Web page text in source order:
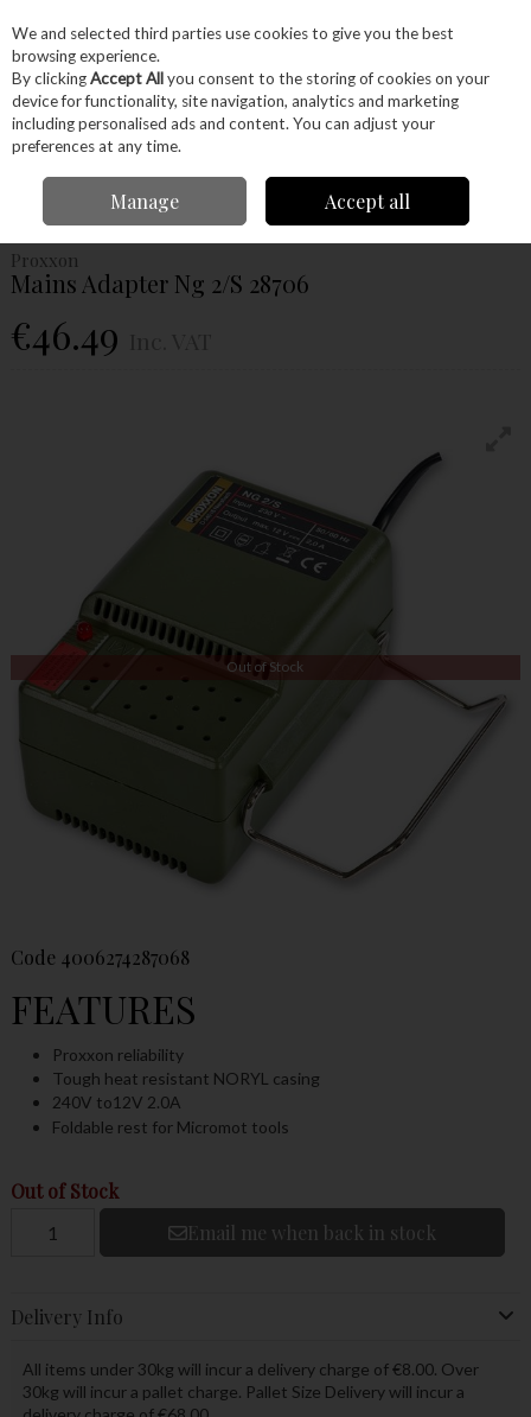
Skip to content
Menu Account Search Cart
Proxxon Machinery
Proxxon Mains Adapter Ng 2/S 28706
Proxxon
Mains Adapter Ng 2/S 28706
€46.49
Out of Stock
Code 4006274287068
FEATURES
Proxxon reliability
Tough heat resistant NORYL casing
240V to12V 2.0A
Foldable rest for Micromot tools
Out of Stock
Email me when back in stock
Delivery Info
All items under 30kg will incur a delivery charge of €8.00. Over
30kg will incur a pallet charge. Pallet Size Delivery will incur a
We and selected third parties use cookies to give you the best
browsing experience.
By clickingAccept Allyou consent to the storing of cookies on your
device for functionality, site navigation, analytics and marketing
including personalised ads and content. You can adjust your
preferences at any time.
Manage Accept all